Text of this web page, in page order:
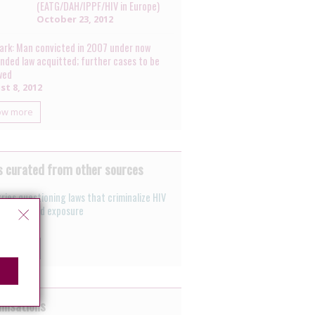
(EATG/DAH/IPPF/HIV in Europe)
October 23, 2012
Man convicted in 2007 under now
law acquitted; further cases to be
8, 2012
more
curated from other sources
questioning laws that criminalize HIV
and exposure
2011